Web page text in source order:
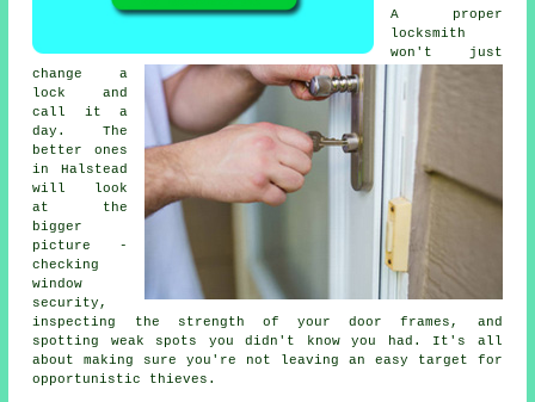
A proper
locksmith
won't just
change a
lock and
call it a
day. The
better ones
in Halstead
will look
at the
bigger
picture -
checking
window
security,
inspecting the strength of your door frames, and
spotting weak spots you didn't know you had. It's all
about making sure you're not leaving an easy target for
opportunistic thieves.